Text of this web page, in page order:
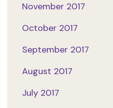
November 2017
October 2017
September 2017
August 2017
July 2017